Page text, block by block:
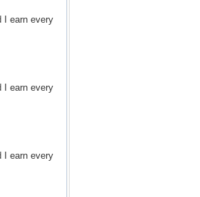
I earn every
I earn every
I earn every